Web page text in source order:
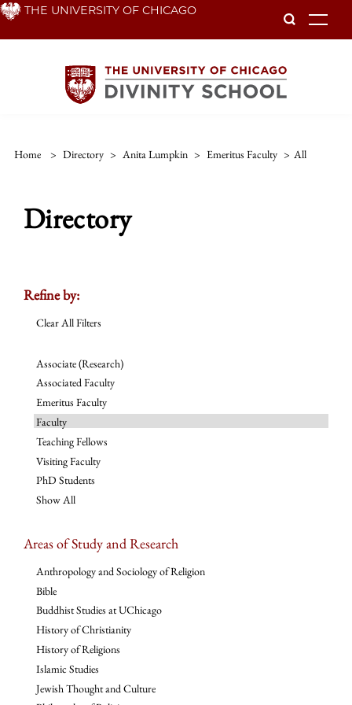
Skip THE UNIVERSITY OF CHICAGO
Home > Directory > Anita Lumpkin > Emeritus Faculty > All
Directory
Refine by:
Clear All Filters
Associate (Research)
Associated Faculty
Emeritus Faculty
Faculty
Teaching Fellows
Visiting Faculty
PhD Students
Show All
Areas of Study and Research
Anthropology and Sociology of Religion
Bible
Buddhist Studies at UChicago
History of Christianity
History of Religions
Islamic Studies
Jewish Thought and Culture